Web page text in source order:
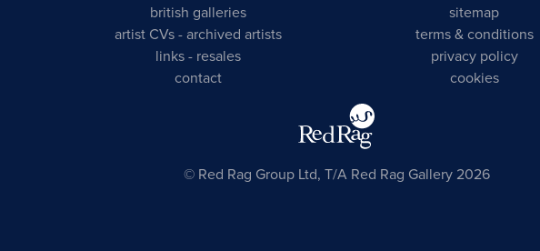
british galleries
artist CVs -archived artists
links - resales
contact
sitemap
terms & conditions
privacy policy
cookies
© Red Rag Group Ltd, T/A Red Rag Gallery 2026